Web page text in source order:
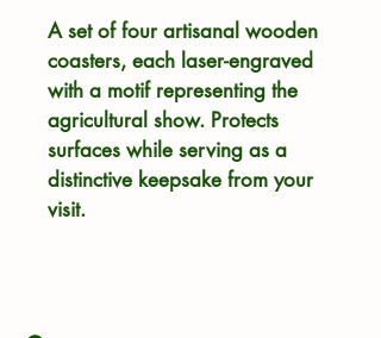
A set of four artisanal wooden
coasters, each laser-engraved
with a motif representing the
agricultural show. Protects
surfaces while serving as a
distinctive keepsake from your
visit.